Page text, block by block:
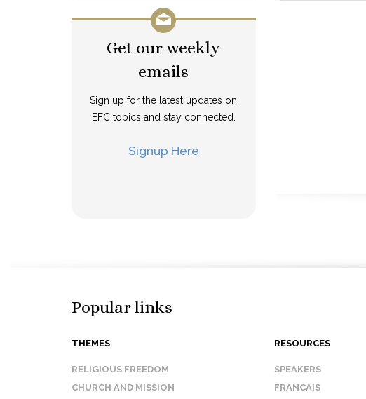
Get our weekly
emails
Sign up for the latest updates on
EFC topics and stay connected.
Signup Here
Popular links
THEMES
RELIGIOUS FREEDOM
CHURCH AND MISSION
RESOURCES
SPEAKERS
FRANCAIS